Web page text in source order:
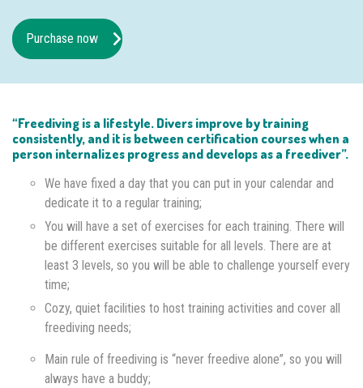
Purchase now
“Freediving is a lifestyle. Divers improve by training
consistently, and it is between certification courses when a
person internalizes progress and develops as a freediver”.
We have fixed a day that you can put in your calendar and
dedicate it to a regular training;
You will have a set of exercises for each training. There will
be different exercises suitable for all levels. There are at
least 3 levels, so you will be able to challenge yourself every
time;
Cozy, quiet facilities to host training activities and cover all
freediving needs;
Main rule of freediving is “never freedive alone”, so you will
always have a buddy;